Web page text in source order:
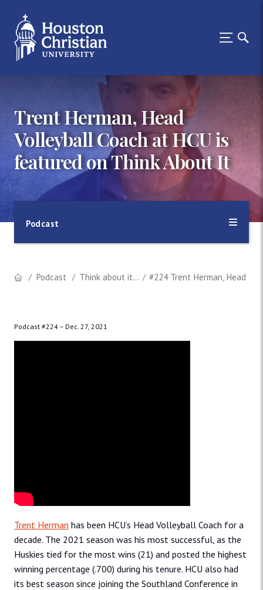
Trent Herman, Head
Volleyball Coach at HCU is
featured on Think About It
Podcast
Podcast Think about it... #224 Trent Herman, Head
Podcast #224 – Dec. 27, 2021
Trent Herman has been HCU’s Head Volleyball Coach for a
decade. The 2021 season was his most successful, as the
Huskies tied for the most wins (21) and posted the highest
winning percentage (.700) during his tenure. HCU also had
its best season since joining the Southland Conference in